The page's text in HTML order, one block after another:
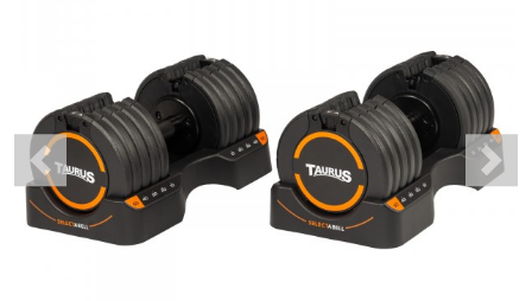
Previous Next